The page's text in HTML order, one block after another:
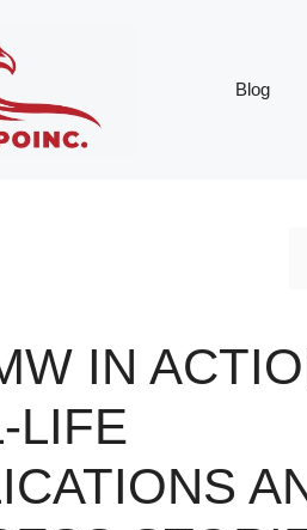
Blog
IN
LIFE